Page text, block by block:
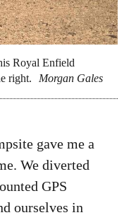
Royal Enfield
right.
Morgan Gales
gave me a
We diverted
GPS
ourselves in